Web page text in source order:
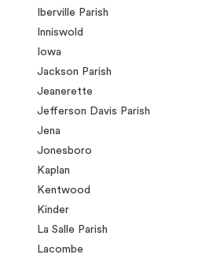
Iberville Parish
Inniswold
Iowa
Jackson Parish
Jeanerette
Jefferson Davis Parish
Jena
Jonesboro
Kaplan
Kentwood
Kinder
La Salle Parish
Lacombe